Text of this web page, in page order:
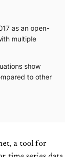
as an open-
multiple
show
to other
a tool for